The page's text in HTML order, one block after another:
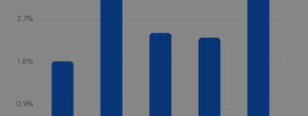
0.9%
1.8%
2.7%